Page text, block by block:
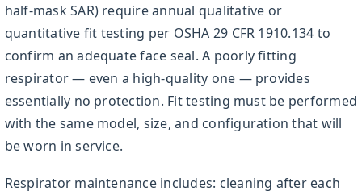
half-mask SAR) require annual qualitative or
quantitative fit testing per OSHA 29 CFR 1910.134 to
confirm an adequate face seal. A poorly fitting
respirator — even a high-quality one — provides
essentially no protection. Fit testing must be performed
with the same model, size, and configuration that will
be worn in service.
Respirator maintenance includes: cleaning after each